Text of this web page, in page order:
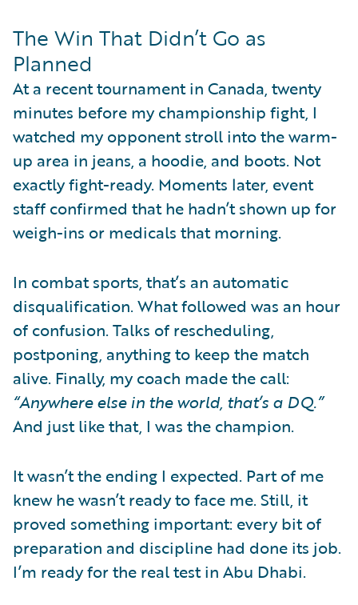
The Win That Didn’t Go as
Planned
At a recent tournament in Canada, twenty
minutes before my championship fight, I
watched my opponent stroll into the warm-
up area in jeans, a hoodie, and boots. Not
exactly fight-ready. Moments later, event
staff confirmed that he hadn’t shown up for
weigh-ins or medicals that morning.
In combat sports, that’s an automatic
disqualification. What followed was an hour
of confusion. Talks of rescheduling,
postponing, anything to keep the match
alive. Finally, my coach made the call:
“Anywhere else in the world, that’s a DQ.”
And just like that, I was the champion.
It wasn’t the ending I expected. Part of me
knew he wasn’t ready to face me. Still, it
proved something important: every bit of
preparation and discipline had done its job.
I’m ready for the real test in Abu Dhabi.